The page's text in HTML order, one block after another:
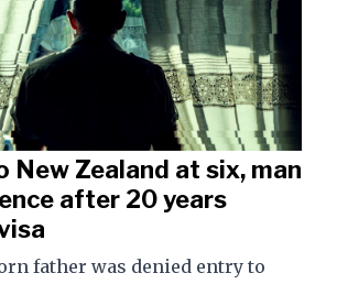
New Zealand at six, man
after 20 years
father was denied entry to